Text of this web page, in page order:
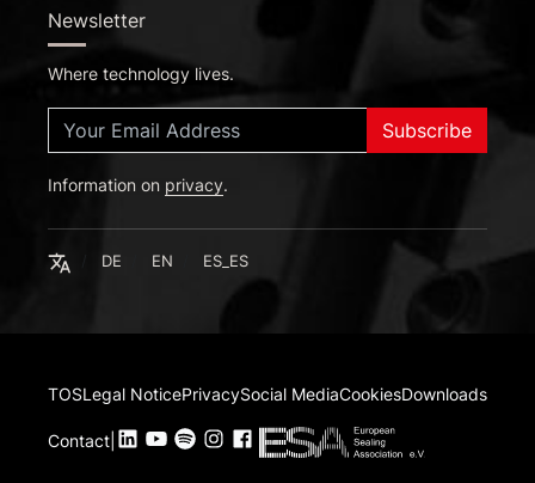
Newsletter
Where technology lives.
Deutsch
English
Español
Subscribe
Information on privacy.
English
DE EN ES_ES
TOSLegal NoticePrivacySocial MediaCookiesDownloads
Contact